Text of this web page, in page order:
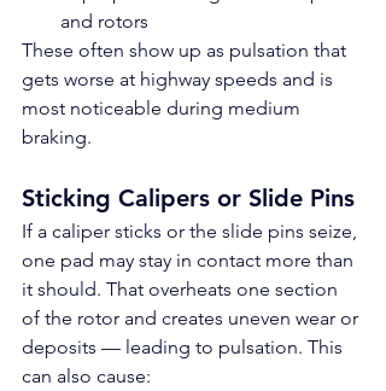
and rotors
These often show up as pulsation that
gets worse at highway speeds and is
most noticeable during medium
braking.
Sticking Calipers or Slide Pins
If a caliper sticks or the slide pins seize,
one pad may stay in contact more than
it should. That overheats one section
of the rotor and creates uneven wear or
deposits — leading to pulsation. This
can also cause: